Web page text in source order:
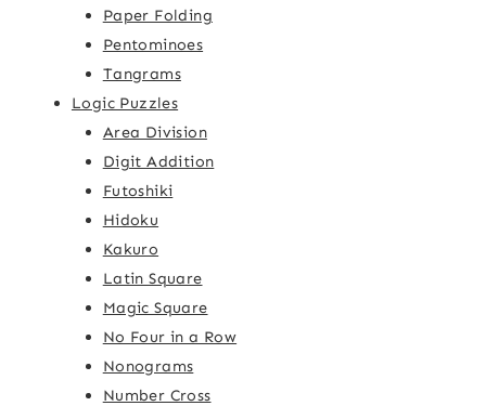
Paper Folding
Pentominoes
Tangrams
Logic Puzzles
Area Division
Digit Addition
Futoshiki
Hidoku
Kakuro
Latin Square
Magic Square
No Four in a Row
Nonograms
Number Cross